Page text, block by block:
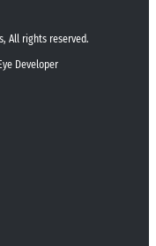
All rights reserved.
Developer